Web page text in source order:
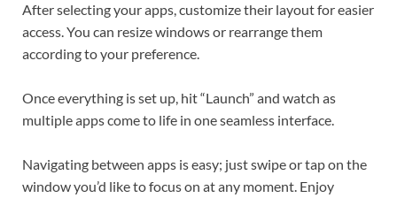
After selecting your apps, customize their layout for easier
access. You can resize windows or rearrange them
according to your preference.
Once everything is set up, hit “Launch” and watch as
multiple apps come to life in one seamless interface.
Navigating between apps is easy; just swipe or tap on the
window you’d like to focus on at any moment. Enjoy